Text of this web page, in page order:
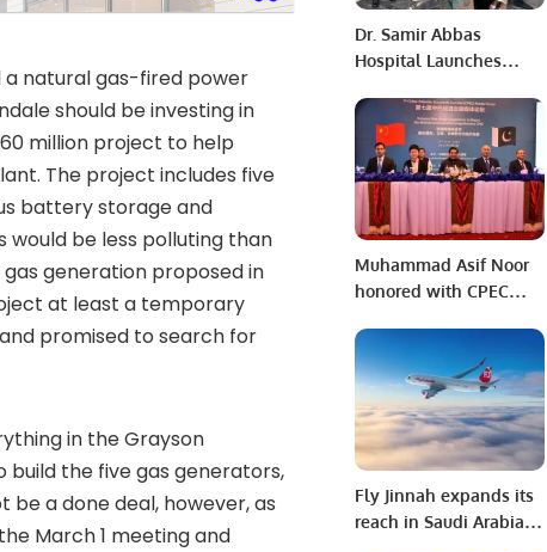
a natural gas-fired power
should be investing in
million project to help
The project includes five
battery storage and
be less polluting than
generation proposed in
at least a temporary
promised to search for
in the Grayson
build the five gas generators,
a done deal, however, as
March 1 meeting and
Dr. Samir Abbas
Hospital Launches
to Raise Awareness on
Delayed Childbearing.
Muhammad Asif Noor
honored with CPEC
2022
Fly Jinnah expands its
reach in Saudi Arabia